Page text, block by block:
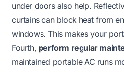
under doors also help.
curtains can block heat from
windows. This makes your
Fourth, perform regular
maintained portable AC runs